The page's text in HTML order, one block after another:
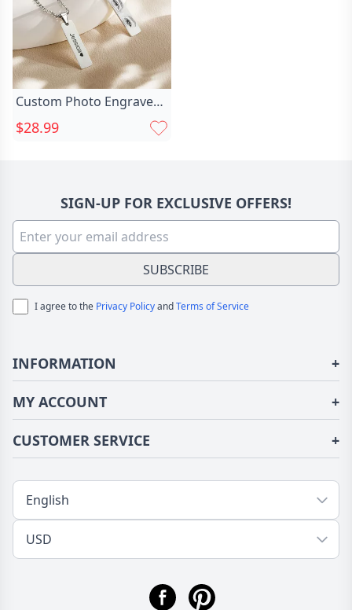
Custom Photo Engraved
Eyes Necklace for
Him/Her, Best for
Anniversary Gifts
$28.99
SIGN-UP FOR EXCLUSIVE OFFERS!
SUBSCRIBE
I agree to the Privacy PolicyandTerms of Service
INFORMATION +
About Us
Terms of Use
Privacy Policy
MY ACCOUNT +
Login/Register
Order History
CUSTOMER SERVICE +
Contact Us
Shipping/Delivery